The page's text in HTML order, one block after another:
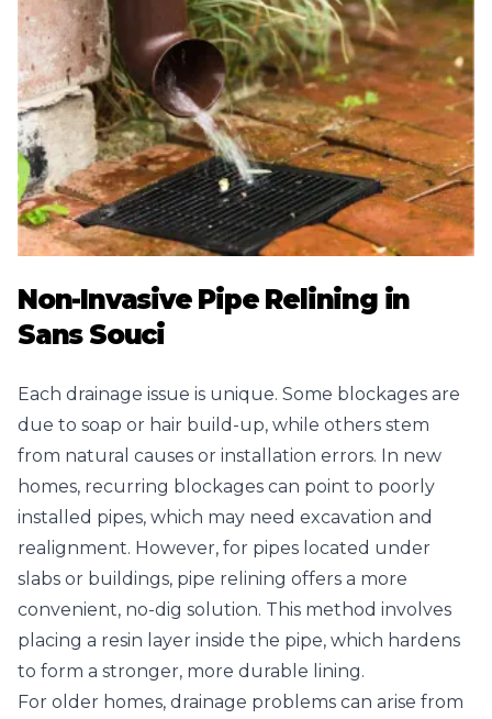
Non-Invasive Pipe Relining in
Sans Souci
Each drainage issue is unique. Some blockages are
due to soap or hair build-up, while others stem
from natural causes or installation errors. In new
homes, recurring blockages can point to poorly
installed pipes, which may need excavation and
realignment. However, for pipes located under
slabs or buildings, pipe relining offers a more
convenient, no-dig solution. This method involves
placing a resin layer inside the pipe, which hardens
to form a stronger, more durable lining.
For older homes, drainage problems can arise from